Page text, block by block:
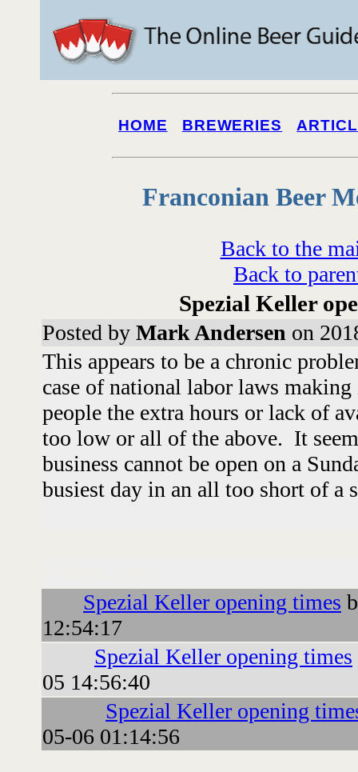
HOME BREWERIES
Franconian Beer
Back to the
Back to
Spezial Keller
Posted by Mark Andersen on
This appears to be a chronic
case of national labor laws
people the extra hours or lack of
too low or all of the above. It
business cannot be open on a
busiest day in an all too short of a
Spezial Keller opening times
12:54:17
Spezial Keller opening times
05 14:56:40
Spezial Keller opening
05-06 01:14:56